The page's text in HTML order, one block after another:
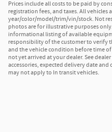
Prices include all costs to be paid by
registration fees, and taxes. All vehicles
year/color/model/trim/vin/stock. Not
photos are for illustrative purposes
informational listing of available
responsibility of the customer to verify
and the vehicle condition before time
not yet arrived at your dealer. See
accessories, expected delivery date
may not apply to In transit vehicles.